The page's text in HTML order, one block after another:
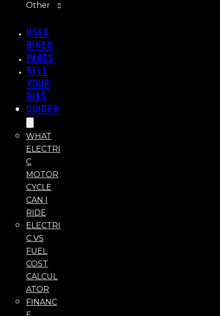
Other
Used
Bikes
Parts
Sell
Your
Bike
Guides
WHAT
ELECTRI
C
MOTOR
CYCLE
CAN I
RIDE
ELECTRI
C VS
FUEL
COST
CALCUL
ATOR
FINANC